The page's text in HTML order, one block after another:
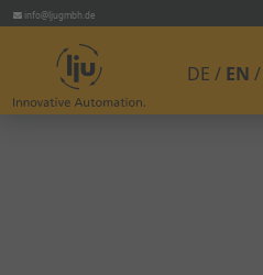
info@ljugmbh.de
DE EN